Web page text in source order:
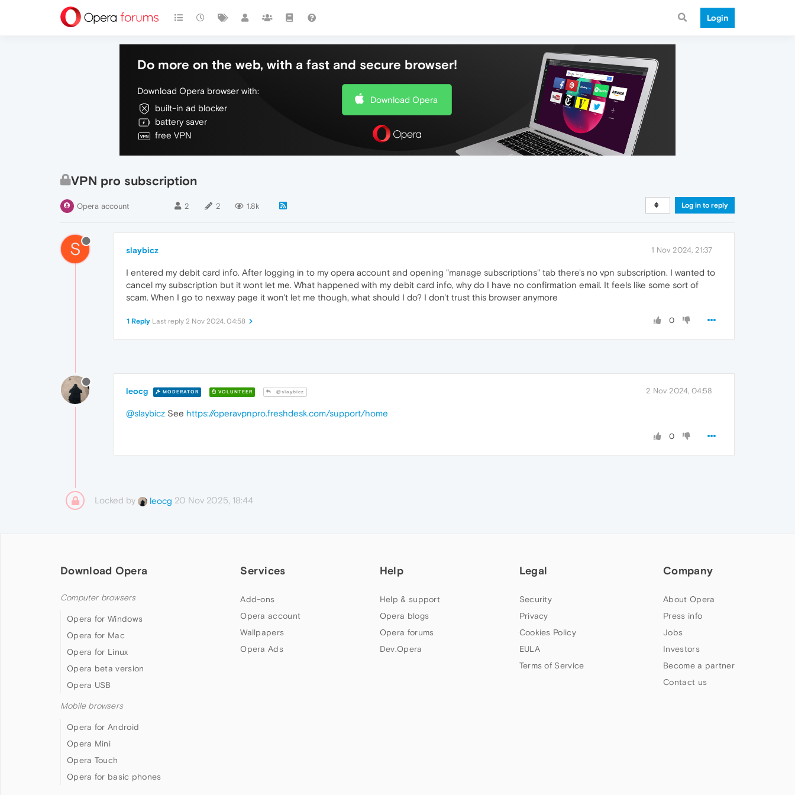
Login
Do more on the web, with a fast and secure browser!
Download Opera browser with:
built-in ad blocker
battery saver
free VPN
Download Opera
VPN pro subscription
Opera account 2 2 1.8k Log in to reply
S slaybicz 1 Nov 2024, 21:37
I entered my debit card info. After logging in to my opera account and opening "manage subscriptions" tab there's no vpn subscription. I wanted to
cancel my subscription but it wont let me. What happened with my debit card info, why do I have no confirmation email. It feels like some sort of
scam. When I go to nexway page it won't let me though, what should I do? I don't trust this browser anymore
0
1 Reply Last reply 2 Nov 2024, 04:58
leocg MODERATOR VOLUNTEER @slaybicz 2 Nov 2024, 04:58
@slaybicz See https://operavpnpro.freshdesk.com/support/home
0
Locked by leocg 20 Nov 2025, 18:44
Download Opera
Computer browsers
Opera for Windows
Opera for Mac
Opera for Linux
Opera beta version
Opera USB
Mobile browsers
Opera for Android
Opera Mini
Opera Touch
Opera for basic phones
Services
Add-ons
Opera account
Wallpapers
Opera Ads
Help
Help & support
Opera blogs
Opera forums
Dev.Opera
Legal
Security
Privacy
Cookies Policy
EULA
Terms of Service
Company
About Opera
Press info
Jobs
Investors
Become a partner
Contact us